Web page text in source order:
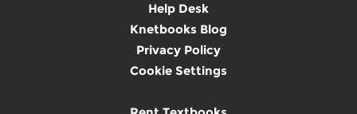
Help Desk
Knetbooks Blog
Privacy Policy
Cookie Settings